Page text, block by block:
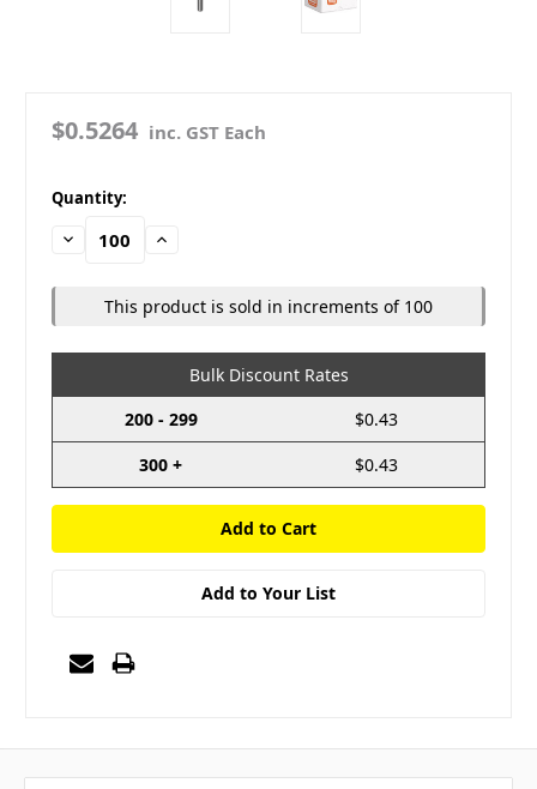
$0.5264 inc. GST Each
in
stock
Quantity:
Decrease
Quantity:
Increase
This product is sold in increments of 100
Bulk Discount Rates
200 - 299
$0.43
300 +
$0.43
Add to Your List